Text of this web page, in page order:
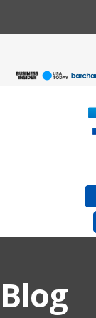
Blog